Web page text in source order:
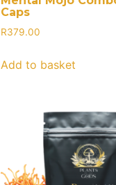
Caps
R379.00
Add to basket